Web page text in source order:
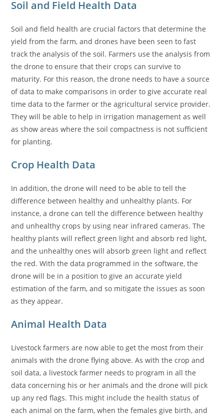
Soil and Field Health Data
Soil and field health are crucial factors that determine the
yield from the farm, and drones have been seen to fast
track the analysis of the soil. Farmers use the analysis from
the drone to ensure that their crops can survive to
maturity. For this reason, the drone needs to have a source
of data to make comparisons in order to give accurate real
time data to the farmer or the agricultural service provider.
They will be able to help in irrigation management as well
as show areas where the soil compactness is not sufficient
for planting.
Crop Health Data
In addition, the drone will need to be able to tell the
difference between healthy and unhealthy plants. For
instance, a drone can tell the difference between healthy
and unhealthy crops by using near infrared cameras. The
healthy plants will reflect green light and absorb red light,
and the unhealthy ones will absorb green light and reflect
the red. With the data programmed in the software, the
drone will be in a position to give an accurate yield
estimation of the farm, and so mitigate the issues as soon
as they appear.
Animal Health Data
Livestock farmers are now able to get the most from their
animals with the drone flying above. As with the crop and
soil data, a livestock farmer needs to program in all the
data concerning his or her animals and the drone will pick
up any red flags. This might include the health status of
each animal on the farm, when the females give birth, and